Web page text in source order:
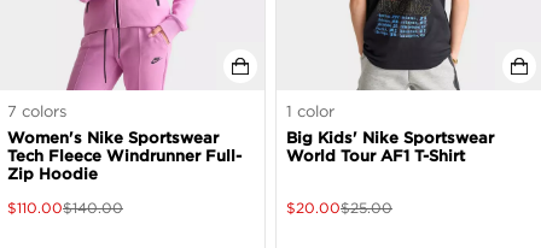
7 colors
Women's Nike Sportswear
Tech Fleece Windrunner Full-
Zip Hoodie
$110.00$140.00
1 color
Big Kids' Nike Sportswear
World Tour AF1 T-Shirt
$20.00$25.00